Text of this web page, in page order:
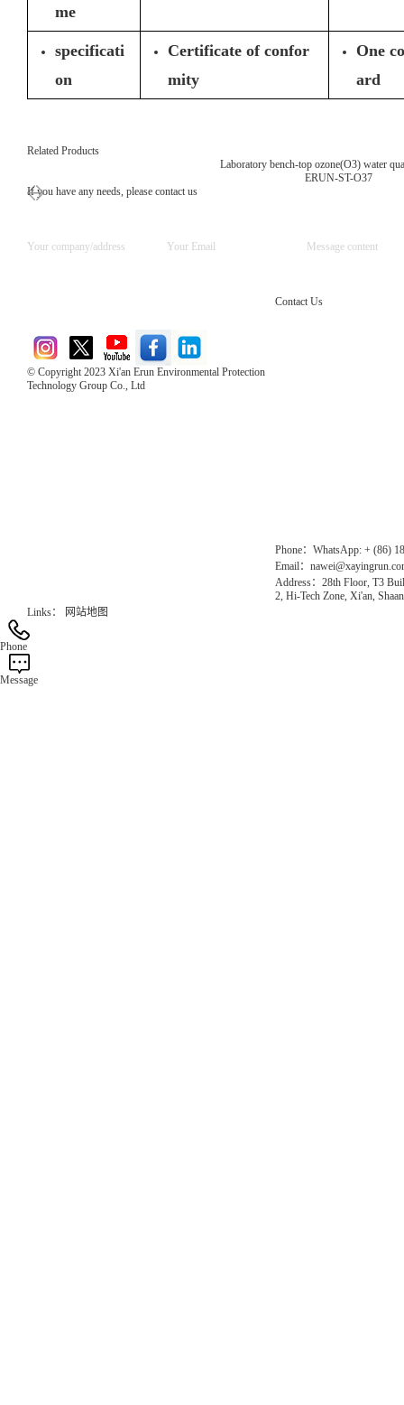
me
specificati
on
Certificate of confor
mity
One
ard
Related Products
Laboratory bench-top ozone(O3) water
ERUN-ST-O37
If you have any needs, please contact us
© Copyright 2023 Xi'an Erun Environmental Protection
Technology Group Co., Ltd
Contact Us
Phone：WhatsApp: + (86)
Email：
Address：28th Floor, T3
2, Hi-Tech Zone, Xi'an,
Links：
网站地图
Phone
Message